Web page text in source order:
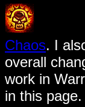
Chaos. I
overall
work in
in this page.